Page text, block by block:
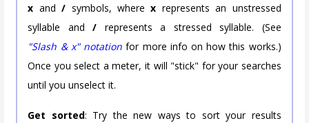
x and/ symbols, wherex represents an unstressed
syllable and/ represents a stressed syllable. (See
"Slash & x" notation for more info on how this works.)
Once you select a meter, it will "stick" for your searches
until you unselect it.
Get sorted: Try the new ways to sort your results